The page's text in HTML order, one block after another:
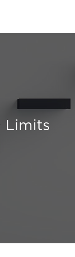
Limits